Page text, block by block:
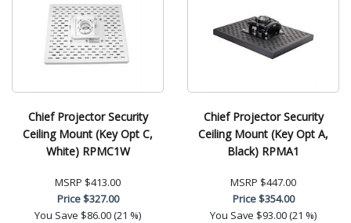
Chief Projector Security
Ceiling Mount (Key Opt C,
White) RPMC1W
MSRP $413.00
Price$327.00
You Save $86.00 (21 %)
Chief Projector Security
Ceiling Mount (Key Opt A,
Black) RPMA1
MSRP $447.00
Price$354.00
You Save $93.00 (21 %)